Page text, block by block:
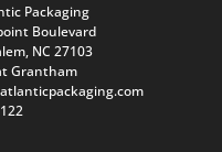
Packaging
Boulevard
NC 27103
Grantham